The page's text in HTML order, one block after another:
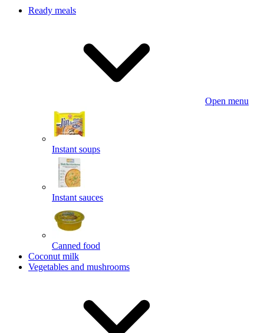
Ready meals
Open menu
Instant soups
Instant sauces
Canned food
Coconut milk
Vegetables and mushrooms